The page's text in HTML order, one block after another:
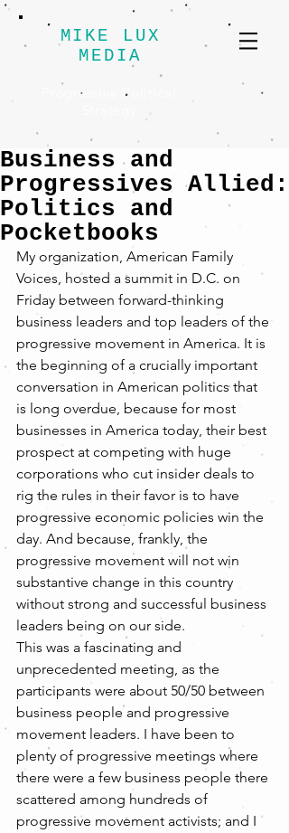
MIKE LUX
MEDIA
Progressive Political
Business and
Progressives Allied:
Politics and
Pocketbooks
My organization, American Family
Voices, hosted a summit in D.C. on
Friday between forward-thinking
business leaders and top leaders of the
progressive movement in America. It is
the beginning of a crucially important
conversation in American politics that
is long overdue, because for most
businesses in America today, their best
prospect at competing with huge
corporations who cut insider deals to
rig the rules in their favor is to have
progressive economic policies win the
day. And because, frankly, the
progressive movement will not win
substantive change in this country
without strong and successful business
leaders being on our side.
This was a fascinating and
unprecedented meeting, as the
participants were about 50/50 between
business people and progressive
movement leaders. I have been to
plenty of progressive meetings where
there were a few business people there
scattered among hundreds of
progressive movement activists; and I